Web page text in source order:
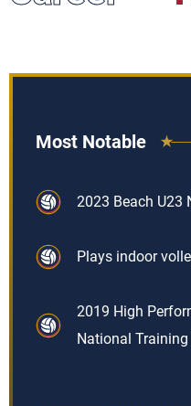
Most Notable
2023 Beach U23
Plays indoor
2019 High
National Training